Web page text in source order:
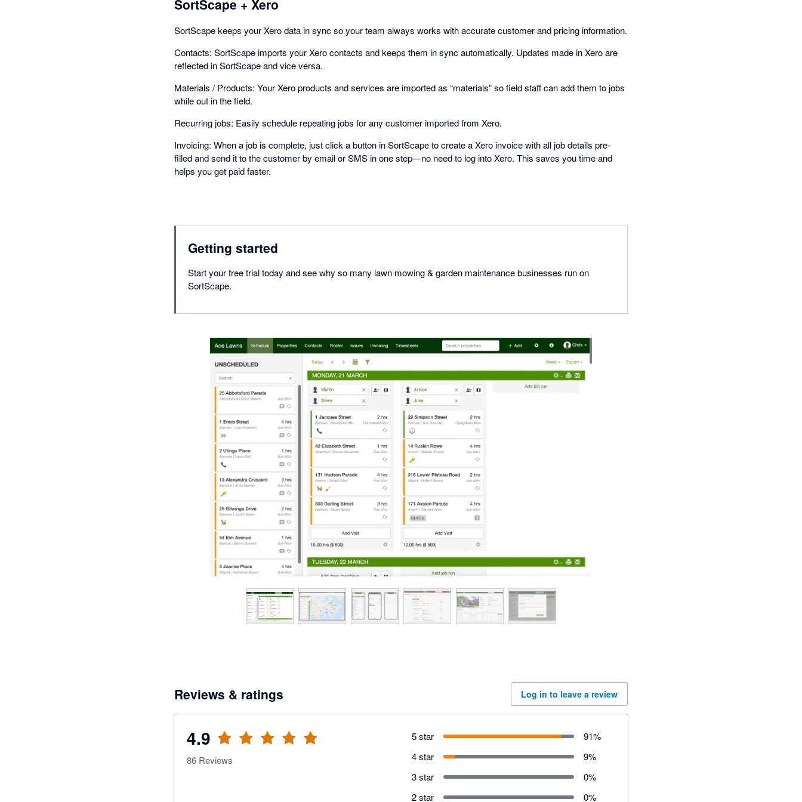
SortScape + Xero
SortScape keeps your Xero data in sync so your team always works with accurate customer and pricing information.
Contacts: SortScape imports your Xero contacts and keeps them in sync automatically. Updates made in Xero are
reflected in SortScape and vice versa.
Materials / Products: Your Xero products and services are imported as “materials” so field staff can add them to jobs
while out in the field.
Recurring jobs: Easily schedule repeating jobs for any customer imported from Xero.
Invoicing: When a job is complete, just click a button in SortScape to create a Xero invoice with all job details pre-
filled and send it to the customer by email or SMS in one step—no need to log into Xero. This saves you time and
helps you get paid faster.
Getting started
Start your free trial today and see why so many lawn mowing & garden maintenance businesses run on
SortScape.
Reviews & ratings Log in to leave a review
4.9
86 Reviews
5 star 91%
4 star
9%
3 star
0%
2 star
0%